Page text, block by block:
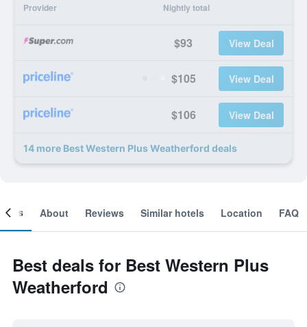
Provider Nightly total
$93 View Deal
$105 View Deal
$106 View Deal
14 more Best Western Plus Weatherford deals
About Reviews Similar hotels Location FAQ
Best deals for Best Western Plus
Weatherford